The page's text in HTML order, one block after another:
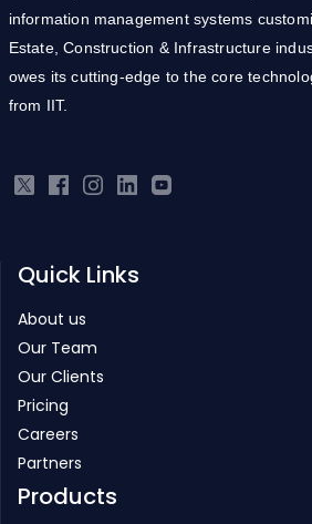
information management systems
Estate, Construction & Infrastructure
owes its cutting-edge to the core
from IIT.
Quick Links
About us
Our Team
Our Clients
Pricing
Careers
Partners
Products